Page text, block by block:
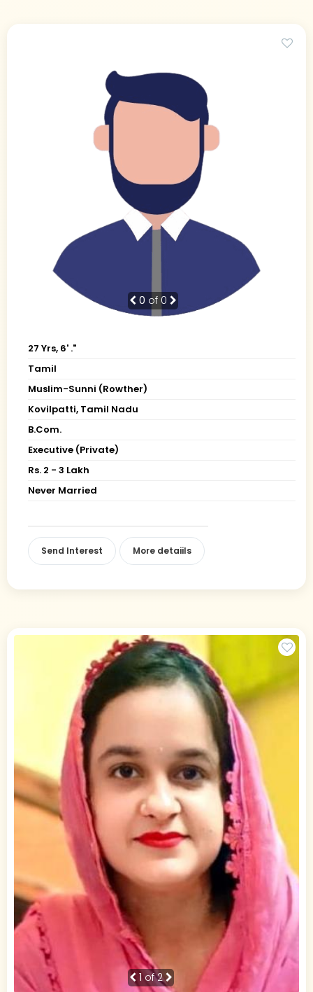
0 of 0
27 Yrs, 6' ."
Tamil
Muslim-Sunni (Rowther)
Kovilpatti, Tamil Nadu
B.Com.
Executive (Private)
Rs. 2 - 3 Lakh
Never Married
Send Interest More detaiils
1 of 2